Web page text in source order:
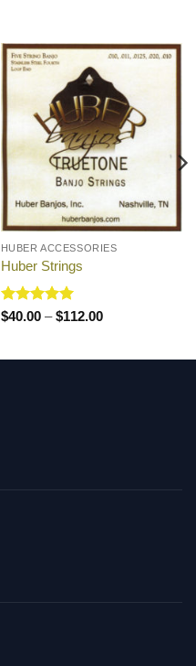
HUBER ACCESSORIES
Huber Strings
Rated 5
$40.00 – $112.00Price